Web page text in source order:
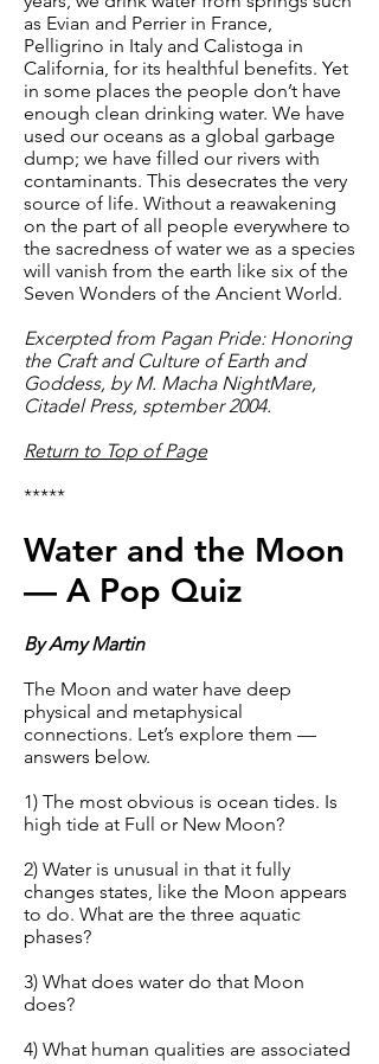
as Evian and Perrier in France,
Pelligrino in Italy and Calistoga in
California, for its healthful benefits. Yet
in some places the people don’t have
enough clean drinking water. We have
used our oceans as a global garbage
dump; we have filled our rivers with
contaminants. This desecrates the very
source of life. Without a reawakening
on the part of all people everywhere to
the sacredness of water we as a species
will vanish from the earth like six of the
Seven Wonders of the Ancient World.
Excerpted from Pagan Pride: Honoring
the Craft and Culture of Earth and
Goddess, by M. Macha NightMare,
Citadel Press, sptember 2004.
Return to Top of Page
*****
Water and the Moon
— A Pop Quiz
By Amy Martin
The Moon and water have deep
physical and metaphysical
connections. Let’s explore them —
answers below.
1) The most obvious is ocean tides. Is
high tide at Full or New Moon?
2) Water is unusual in that it fully
changes states, like the Moon appears
to do. What are the three aquatic
phases?
3) What does water do that Moon
does?
4) What human qualities are associated